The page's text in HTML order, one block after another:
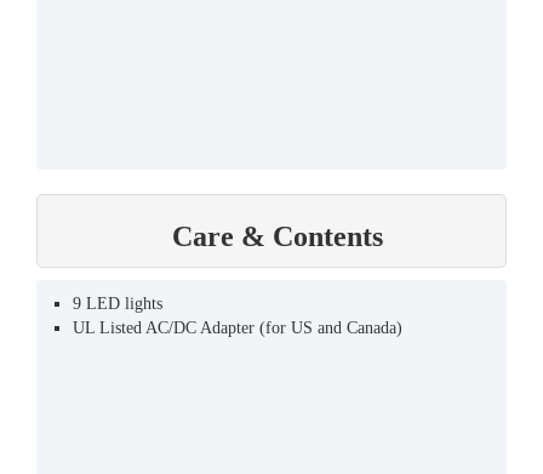
Care & Contents
9 LED lights
UL Listed AC/DC Adapter (for US and Canada)